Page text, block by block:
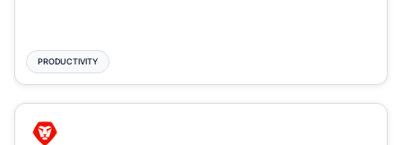
PRODUCTIVITY